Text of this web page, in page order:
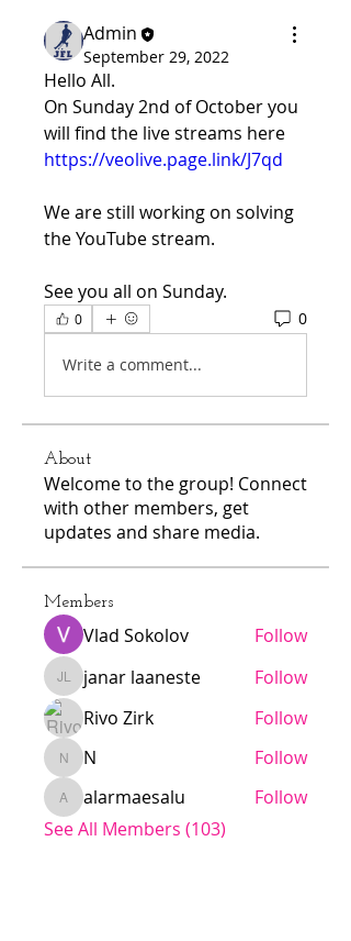
Admin
September 29, 2022
Hello All.
On Sunday 2nd of October you
will find the live streams here
https://veolive.page.link/J7qd
We are still working on solving
the YouTube stream.
See you all on Sunday.
0 0
Write a comment...
About
Welcome to the group! Connect
with other members, get
updates and share media.
Members
Vlad Sokolov Follow
janar laaneste
janar laaneste
Follow
Rivo Zirk
Follow
N N Follow
alarmaesalu
alarmaesalu
Follow
See All Members (103)